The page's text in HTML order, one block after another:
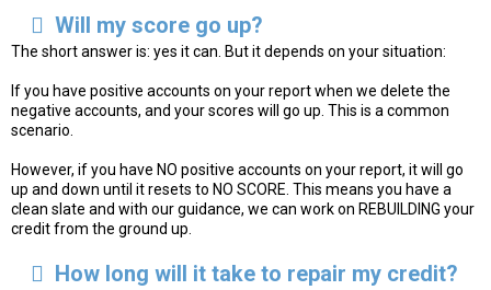
Will my score go up?
The short answer is: yes it can. But it depends on your situation:
If you have positive accounts on your report when we delete the
negative accounts, and your scores will go up. This is a common
scenario.
However, if you have NO positive accounts on your report, it will go
up and down until it resets to NO SCORE. This means you have a
clean slate and with our guidance, we can work on REBUILDING your
credit from the ground up.
How long will it take to repair my credit?